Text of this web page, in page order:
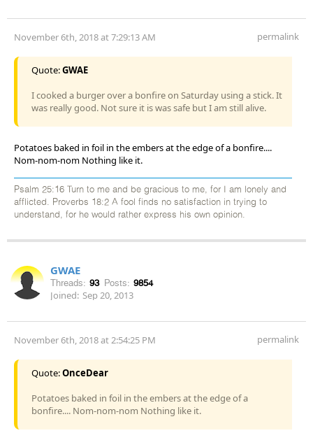
November 6th, 2018 at 7:29:13 AM permalink
Quote:GWAE
I cooked a burger over a bonfire on Saturday using a stick. It
was really good. Not sure it is was safe but I am still alive.
Potatoes baked in foil in the embers at the edge of a bonfire....
Nom-nom-nom Nothing like it.
Psalm 25:16 Turn to me and be gracious to me, for I am lonely and
afflicted. Proverbs 18:2 A fool finds no satisfaction in trying to
understand, for he would rather express his own opinion.
GWAE
Threads: 93 Posts: 9854
Joined: Sep 20, 2013
November 6th, 2018 at 2:54:25 PM permalink
Quote:OnceDear
Potatoes baked in foil in the embers at the edge of a
bonfire.... Nom-nom-nom Nothing like it.